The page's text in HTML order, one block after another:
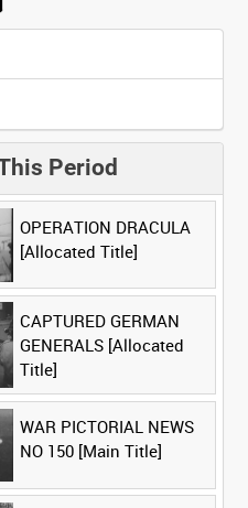
Period
OPERATION DRACULA
[Allocated Title]
CAPTURED GERMAN
GENERALS [Allocated
Title]
WAR PICTORIAL NEWS
NO 150 [Main Title]